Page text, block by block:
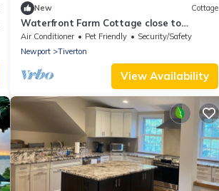
New Cottage
Waterfront Farm Cottage close to
Newport, Boston,
Air Conditioner Pet Friendly
Security/Safety
Newport
Tiverton
View Availability